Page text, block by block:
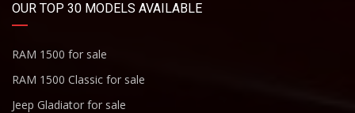
OUR TOP 30 MODELS AVAILABLE
RAM 1500 for sale
RAM 1500 Classic for sale
Jeep Gladiator for sale